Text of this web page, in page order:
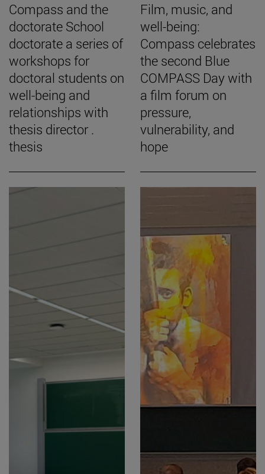
Compass and the
doctorate School
doctorate a series of
workshops for
doctoral students on
well-being and
relationships with
thesis director .
thesis
Film, music, and
well-being:
Compass celebrates
the second Blue
COMPASS Day with
a film forum on
pressure,
vulnerability, and
hope